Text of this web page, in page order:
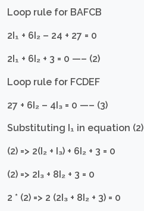
Loop rule for BAFCB
2I₁ + 6I₂ – 24 + 27 = 0
2I₁ + 6I₂ + 3 = 0 —– (2)
Loop rule for FCDEF
27 + 6I₂ – 4I₃ = 0 —– (3)
Substituting I₁ in equation (2)
(2) => 2(I₂ + I₃) + 6I₂ + 3 = 0
(2) => 2I₃ + 8I₂ + 3 = 0
2 * (2) => 2 (2I₃ + 8I₂ + 3) = 0